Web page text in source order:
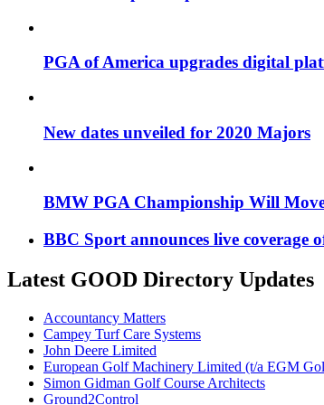
PGA of America upgrades digital
New dates unveiled for 2020 Majors
BMW PGA Championship Will
BBC Sport announces live coverage
Latest GOOD Directory Updates
Accountancy Matters
Campey Turf Care Systems
John Deere Limited
European Golf Machinery Limited (t/a EGM
Simon Gidman Golf Course Architects
Ground2Control